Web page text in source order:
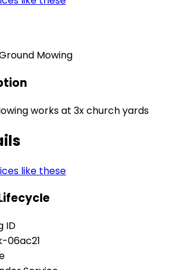
Mowing
works at 3x church yards
like these
ID
06ac21